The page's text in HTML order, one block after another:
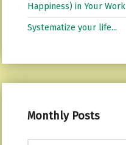
Happiness) in Your Work
Systematize your life...
Monthly Posts
Monthly Posts